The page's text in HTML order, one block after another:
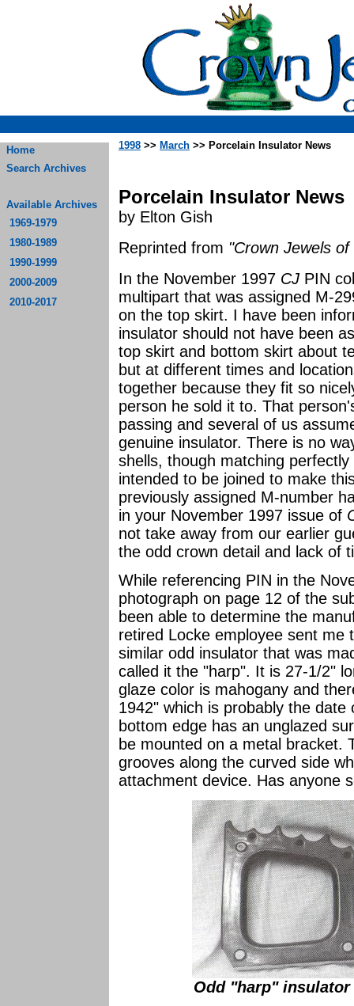
Home
Search Archives
Available Archives
1969-1979
1980-1989
1990-1999
2000-2009
2010-2017
1998 >> March >> Porcelain Insulator News
Porcelain Insulator News
by Elton Gish
Reprinted from "Crown Jewels
In the November 1997 CJ PIN
multipart that was assigned M-
on the top skirt. I have been
insulator should not have been
top skirt and bottom skirt about
but at different times and
together because they fit so
person he sold it to. That
passing and several of us
genuine insulator. There is no
shells, though matching
intended to be joined to make
previously assigned M-number
in your November 1997 issue of
not take away from our earlier
the odd crown detail and lack of
While referencing PIN in the
photograph on page 12 of the
been able to determine the
retired Locke employee sent me
similar odd insulator that was
called it the "harp". It is 27-1/2"
glaze color is mahogany and
1942" which is probably the
bottom edge has an unglazed
be mounted on a metal bracket.
grooves along the curved side
attachment device. Has anyone
Odd "harp" insulator